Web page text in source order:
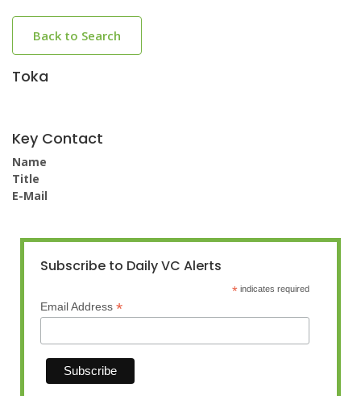
Back to Search
Toka
Key Contact
Name
Title
E-Mail
Subscribe to Daily VC Alerts
* indicates required
Email Address *